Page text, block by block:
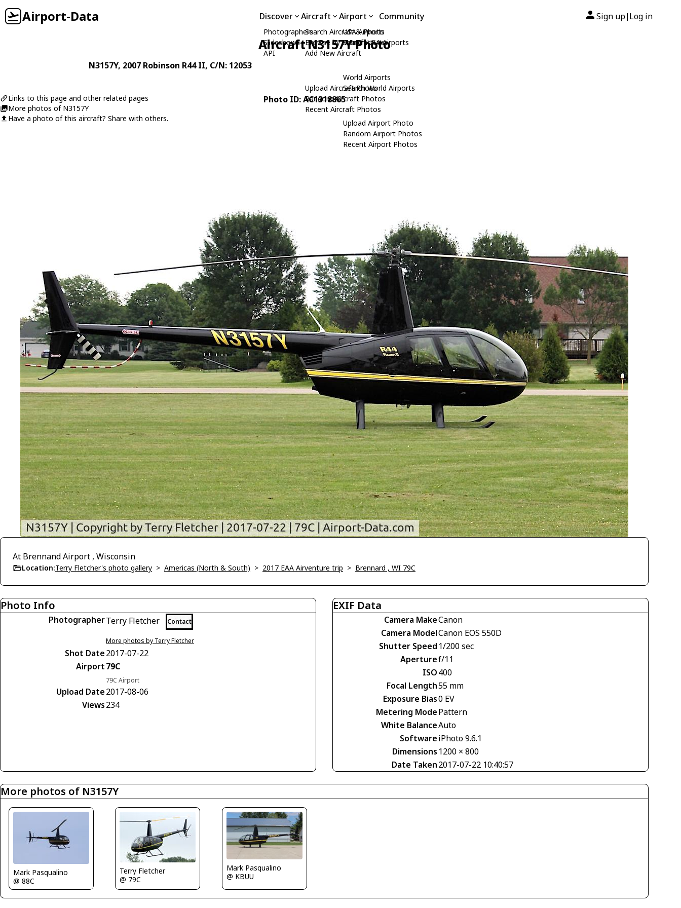
Airport-Data Discover
Photographers
Slideshows
API
Aircraft
Search Aircraft & Photo
Browse by Manufacturer
Add New Aircraft
Upload Aircraft Photo
Random Aircraft Photos
Recent Aircraft Photos
Airport
USA Airports
Search USA Airports
World Airports
Search World Airports
Upload Airport Photo
Random Airport Photos
Recent Airport Photos
Community Sign up| Log in
Aircraft N3157Y Photo
N3157Y, 2007 Robinson R44 II, C/N: 12053
Links to this page and other related pages
More photos of N3157Y
Have a photo of this aircraft? Share with others.
Photo ID: AC1318865
At Brennand Airport , Wisconsin
Location:Terry Fletcher's photo gallery > Americas (North & South) > 2017 EAA Airventure trip > Brennard , WI 79C
Photo Info
PhotographerTerry Fletcher Contact
More photos by Terry Fletcher
Shot Date2017-07-22
Airport79C
79C Airport
Upload Date2017-08-06
Views234
EXIF Data
Camera MakeCanon
Camera ModelCanon EOS 550D
Shutter Speed 1/200 sec
Aperturef/11
ISO400
Focal Length55 mm
Exposure Bias0 EV
Metering ModePattern
White BalanceAuto
SoftwareiPhoto 9.6.1
Dimensions 1200 × 800
Date Taken2017-07-22 10:40:57
More photos of N3157Y
Mark Pasqualino
@ 88C
Terry Fletcher
@ 79C
Mark Pasqualino
@ KBUU